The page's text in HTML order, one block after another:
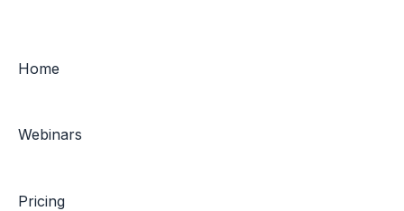
Home
Webinars
Pricing